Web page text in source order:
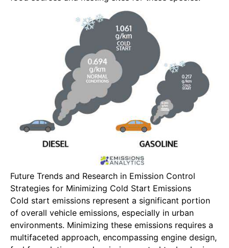
Future Trends and Research in Emission Control
Strategies for Minimizing Cold Start Emissions
Cold start emissions represent a significant portion
of overall vehicle emissions, especially in urban
environments. Minimizing these emissions requires a
multifaceted approach, encompassing engine design,